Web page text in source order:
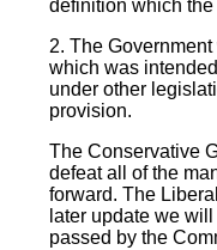
definition which
2. The
which was
under other
provision.
The Conservative
defeat all of the
forward. The
later update we
passed by the